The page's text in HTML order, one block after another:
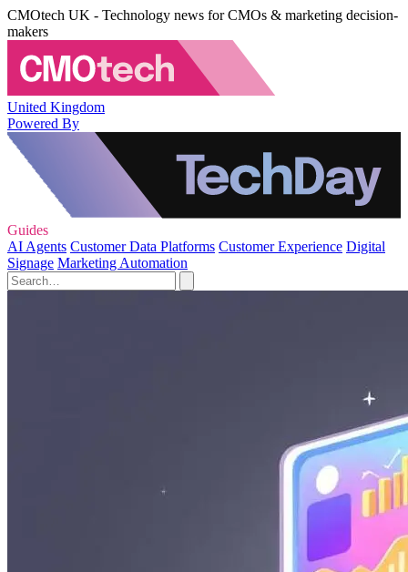
CMOtech UK - Technology news for CMOs & marketing decision-
makers
United Kingdom
Powered By
Guides
AI Agents Customer Data Platforms Customer Experience Digital
Signage Marketing Automation